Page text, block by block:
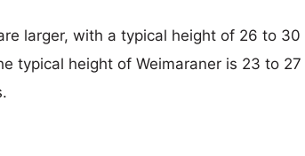
larger, with a typical height of 26 to
typical height of Weimaraner is 23 to